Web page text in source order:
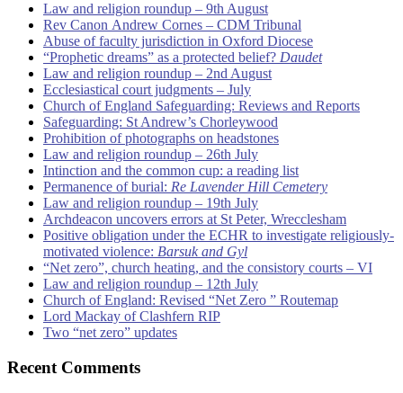
Law and religion roundup – 9th August
Rev Canon Andrew Cornes – CDM Tribunal
Abuse of faculty jurisdiction in Oxford Diocese
“Prophetic dreams” as a protected belief? Daudet
Law and religion roundup – 2nd August
Ecclesiastical court judgments – July
Church of England Safeguarding: Reviews and Reports
Safeguarding: St Andrew’s Chorleywood
Prohibition of photographs on headstones
Law and religion roundup – 26th July
Intinction and the common cup: a reading list
Permanence of burial: Re Lavender Hill Cemetery
Law and religion roundup – 19th July
Archdeacon uncovers errors at St Peter, Wrecclesham
Positive obligation under the ECHR to investigate religiously-
motivated violence: Barsuk and Gyl
“Net zero”, church heating, and the consistory courts – VI
Law and religion roundup – 12th July
Church of England: Revised “Net Zero ” Routemap
Lord Mackay of Clashfern RIP
Two “net zero” updates
Recent Comments